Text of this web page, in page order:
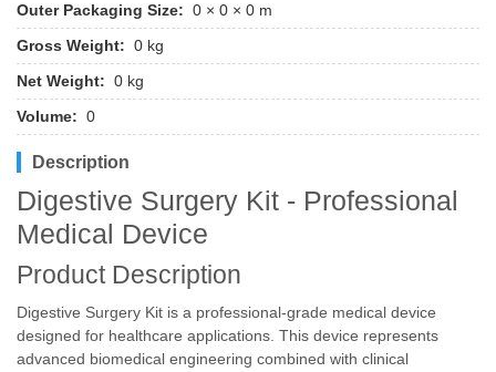
Outer Packaging Size: 0 × 0 × 0 m
Gross Weight: 0 kg
Net Weight: 0 kg
Volume: 0
Description
Digestive Surgery Kit - Professional
Medical Device
Product Description
Digestive Surgery Kit is a professional-grade medical device
designed for healthcare applications. This device represents
advanced biomedical engineering combined with clinical